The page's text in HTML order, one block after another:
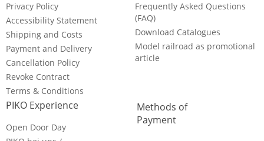
Privacy Policy
Accessibility Statement
Shipping and Costs
Payment and Delivery
Cancellation Policy
Revoke Contract
Terms & Conditions
Frequently Asked Questions
(FAQ)
Download Catalogues
Model railroad as promotional
article
PIKO Experience
Open Door Day
Methods of
Payment